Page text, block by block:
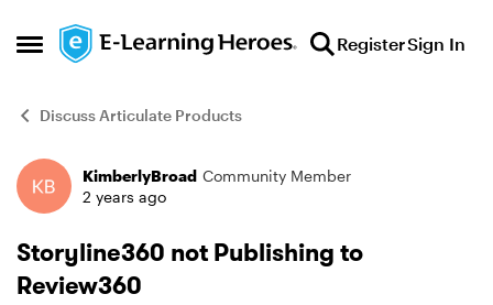
Open Side Menu
Skip to content RegisterSign In
Discuss Articulate Products
Forum Discussion
KimberlyBroad Community Member
2 years ago
Storyline360 not Publishing to
Review360